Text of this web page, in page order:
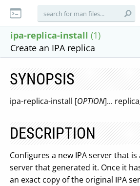
ipa-replica-install (1)
Create an IPA replica
SYNOPSIS
ipa-replica-install [OPTION]...
DESCRIPTION
Configures a new IPA server that
server that generated it. Once it
an exact copy of the original IPA